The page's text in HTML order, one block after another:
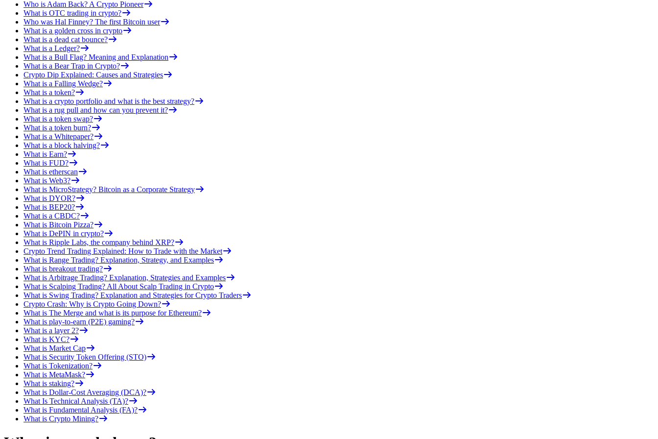
Who is Adam Back? A Crypto Pioneer
What is OTC trading in crypto?
Who was Hal Finney? The first Bitcoin user
What is a golden cross in crypto
What is a dead cat bounce?
What is a Ledger?
What is a Bull Flag? Meaning and Explanation
What is a Bear Trap in Crypto?
Crypto Dip Explained: Causes and Strategies
What is a Falling Wedge?
What is a token?
What is a crypto portfolio and what is the best strategy?
What is a rug pull and how can you prevent it?
What is a token swap?
What is a token burn?
What is a Whitepaper?
What is a block halving?
What is Earn?
What is FUD?
What is etherscan
What is Web3?
What is MicroStrategy? Bitcoin as a Corporate Strategy
What is DYOR?
What is BEP20?
What is a CBDC?
What is Bitcoin Pizza?
What is DePIN in crypto?
What is Ripple Labs, the company behind XRP?
Crypto Trend Trading Explained: How to Trade with the Market
What is Range Trading? Explanation, Strategy, and Examples
What is breakout trading?
What is Arbitrage Trading? Explanation, Strategies and Examples
What is Scalping Trading? All About Scalp Trading in Crypto
What is Swing Trading? Explanation and Strategies for Crypto Traders
Crypto Crash: Why is Crypto Going Down?
What is The Merge and what is its purpose for Ethereum?
What is play-to-earn (P2E) gaming?
What is a layer 2?
What is KYC?
What is Market Cap
What is Security Token Offering (STO)
What is Tokenization?
What is MetaMask?
What is staking?
What is Dollar-Cost Averaging (DCA)?
What Is Technical Analysis (TA)?
What is Fundamental Analysis (FA)?
What is Crypto Mining?